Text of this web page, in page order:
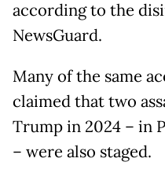
according to the
NewsGuard.
Many of the same
claimed that two
Trump in 2024 – in
– were also staged.